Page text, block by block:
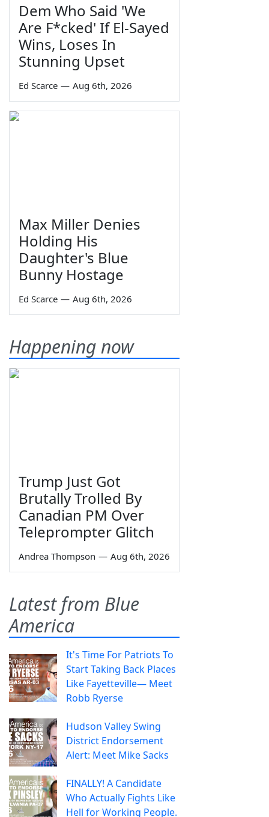
Dem Who Said 'We
Are F*cked' If El-Sayed
Wins, Loses In
Stunning Upset
Ed Scarce — Aug 6th, 2026
Max Miller Denies
Holding His
Daughter's Blue
Bunny Hostage
Ed Scarce — Aug 6th, 2026
Happening now
Trump Just Got
Brutally Trolled By
Canadian PM Over
Teleprompter Glitch
Andrea Thompson — Aug 6th, 2026
Latest from Blue
America
It's Time For Patriots To
Start Taking Back Places
Like Fayetteville— Meet
Robb Ryerse
Hudson Valley Swing
District Endorsement
Alert: Meet Mike Sacks
FINALLY! A Candidate
Who Actually Fights Like
Hell for Working People.